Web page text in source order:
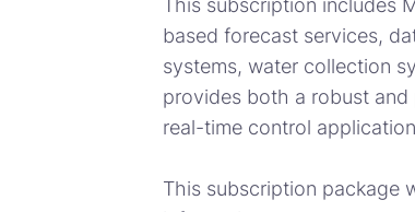
This subscription includes
based forecast services,
systems, water collection
provides both a robust and
real-time control
This subscription package